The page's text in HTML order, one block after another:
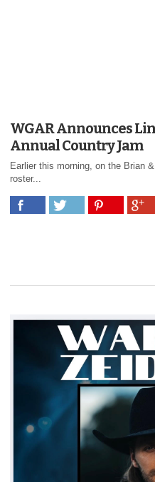
WGAR Announces
Annual Country Jam
Earlier this morning, on the Brian
roster...